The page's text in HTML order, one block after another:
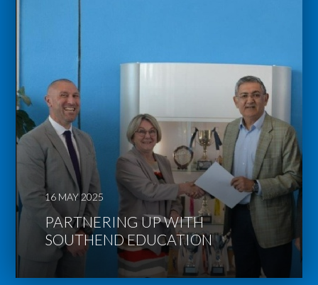
16 MAY 2025
PARTNERING UP WITH
SOUTHEND EDUCATION